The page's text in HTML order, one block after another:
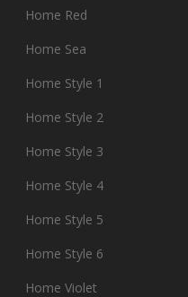
Home Red
Home Sea
Home Style 1
Home Style 2
Home Style 3
Home Style 4
Home Style 5
Home Style 6
Home Violet